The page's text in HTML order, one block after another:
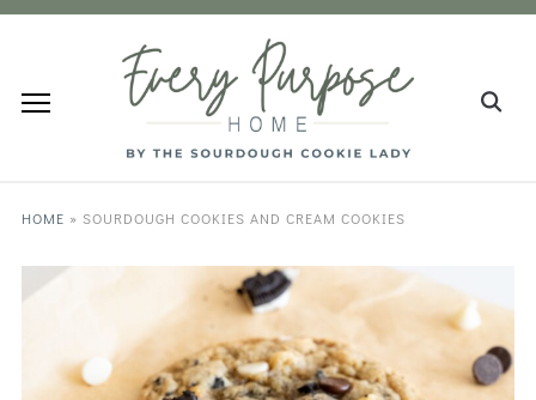
HOME » SOURDOUGH COOKIES AND CREAM COOKIES